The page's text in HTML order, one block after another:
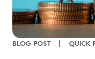
BLOG POST | QUICK